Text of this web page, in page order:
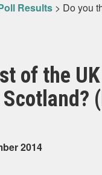
Results > Do you
of the
2014